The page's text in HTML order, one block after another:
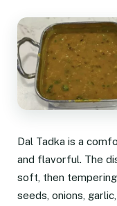
Dal Tadka is a
and flavorful. The
soft, then
seeds, onions,